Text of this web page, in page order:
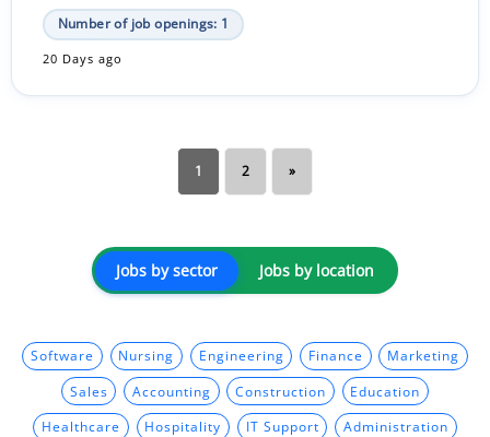
Number of job openings: 1
20 Days ago
1 2 »
Jobs by sector Jobs by location
Software Nursing Engineering Finance Marketing
Sales Accounting Construction Education
Healthcare Hospitality IT Support Administration